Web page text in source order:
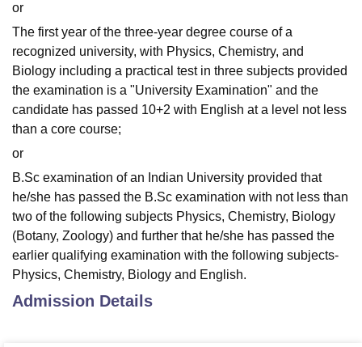
or
The first year of the three-year degree course of a
recognized university, with Physics, Chemistry, and
Biology including a practical test in three subjects provided
the examination is a "University Examination" and the
candidate has passed 10+2 with English at a level not less
than a core course;
or
B.Sc examination of an Indian University provided that
he/she has passed the B.Sc examination with not less than
two of the following subjects Physics, Chemistry, Biology
(Botany, Zoology) and further that he/she has passed the
earlier qualifying examination with the following subjects-
Physics, Chemistry, Biology and English.
Admission Details